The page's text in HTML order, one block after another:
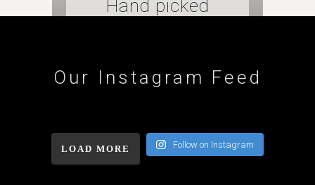
Hand picked
Our Instagram Feed
LOAD MORE Follow on Instagram